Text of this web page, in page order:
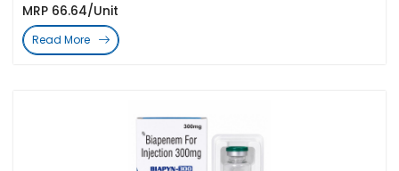
MRP 66.64/Unit
Read More